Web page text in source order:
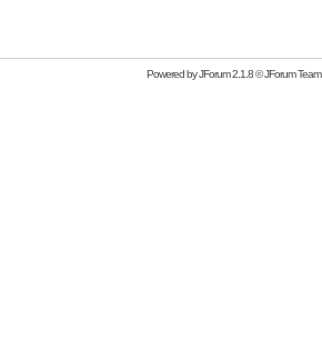
Powered byJForum 2.1.8©JForum Team